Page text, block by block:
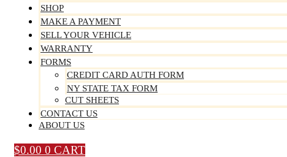
SHOP
MAKE A PAYMENT
SELL YOUR VEHICLE
WARRANTY
FORMS
CREDIT CARD AUTH FORM
NY STATE TAX FORM
CUT SHEETS
CONTACT US
ABOUT US
$0.00 0 CART